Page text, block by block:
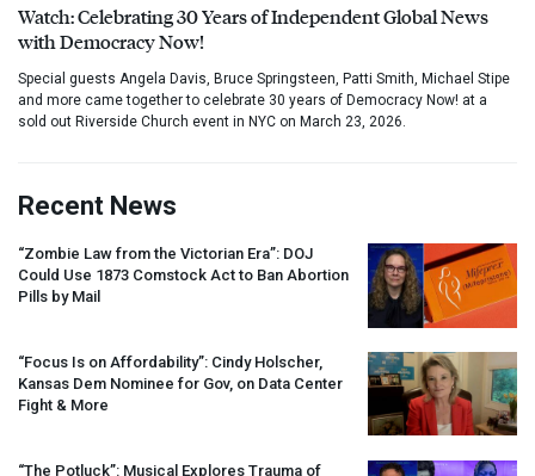
Watch: Celebrating 30 Years of Independent Global News
with Democracy Now!
Special guests Angela Davis, Bruce Springsteen, Patti Smith, Michael Stipe
and more came together to celebrate 30 years of Democracy Now! at a
sold out Riverside Church event in NYC on March 23, 2026.
Recent News
“Zombie Law from the Victorian Era”: DOJ
Could Use 1873 Comstock Act to Ban Abortion
Pills by Mail
“Focus Is on Affordability”: Cindy Holscher,
Kansas Dem Nominee for Gov, on Data Center
Fight & More
“The Potluck”: Musical Explores Trauma of